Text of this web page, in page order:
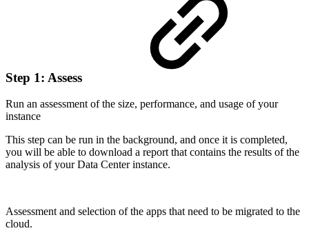
Step 1: Assess
Run an assessment of the size, performance, and usage of your
instance
This step can be run in the background, and once it is completed,
you will be able to download a report that contains the results of the
analysis of your Data Center instance.
Assessment and selection of the apps that need to be migrated to the
cloud.